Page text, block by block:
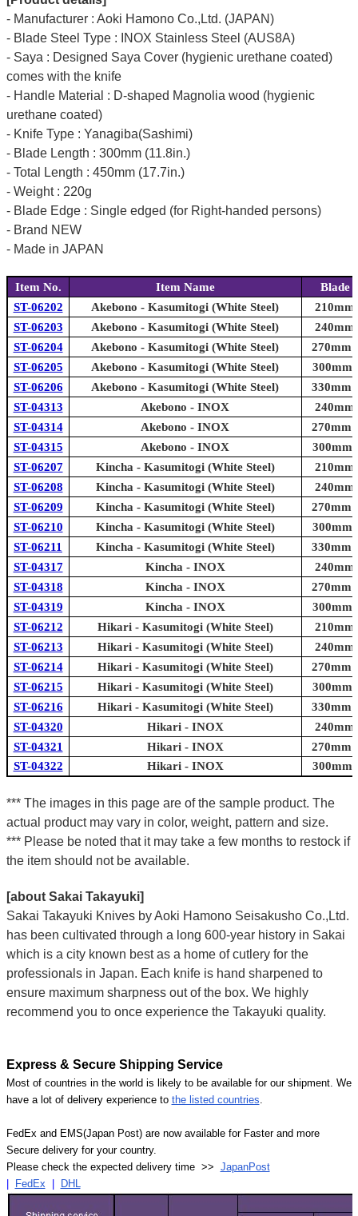
- Manufacturer : Aoki Hamono Co.,Ltd. (JAPAN)
- Blade Steel Type : INOX Stainless Steel (AUS8A)
- Saya : Designed Saya Cover (hygienic urethane coated)
comes with the knife
- Handle Material : D-shaped Magnolia wood (hygienic
urethane coated)
- Knife Type : Yanagiba(Sashimi)
- Blade Length : 300mm (11.8in.)
- Total Length : 450mm (17.7in.)
- Weight : 220g
- Blade Edge : Single edged (for Right-handed persons)
- Brand NEW
- Made in JAPAN
Item No. Item Name
Blade
ST-06202
Akebono - Kasumitogi (White Steel)
210mm
ST-06203
Akebono - Kasumitogi (White Steel)
240mm
ST-06204
Akebono - Kasumitogi (White Steel)
270mm
ST-06205
Akebono - Kasumitogi (White Steel)
300mm
ST-06206
Akebono - Kasumitogi (White Steel)
330mm
ST-04313
Akebono - INOX
240mm
ST-04314
Akebono - INOX
270mm
ST-04315
Akebono - INOX
300mm
ST-06207
Kincha - Kasumitogi (White Steel)
210mm
ST-06208
Kincha - Kasumitogi (White Steel)
240mm
ST-06209
Kincha - Kasumitogi (White Steel)
270mm
ST-06210
Kincha - Kasumitogi (White Steel)
300mm
ST-06211
Kincha - Kasumitogi (White Steel)
330mm
ST-04317
Kincha - INOX
240mm
ST-04318
Kincha - INOX
270mm
ST-04319
Kincha - INOX
300mm
ST-06212
Hikari - Kasumitogi (White Steel)
210mm
ST-06213
Hikari - Kasumitogi (White Steel)
240mm
ST-06214
Hikari - Kasumitogi (White Steel)
270mm
ST-06215
Hikari - Kasumitogi (White Steel)
300mm
ST-06216
Hikari - Kasumitogi (White Steel)
330mm
ST-04320
Hikari - INOX
240mm
ST-04321
Hikari - INOX
270mm
ST-04322
Hikari - INOX 300mm
*** The images in this page are of the sample product. The
actual product may vary in color, weight, pattern and size.
*** Please be noted that it may take a few months to restock if
the item should not be available.
[about Sakai Takayuki]
Sakai Takayuki Knives by Aoki Hamono Seisakusho Co.,Ltd.
has been cultivated through a long 600-year history in Sakai
which is a city known best as a home of cutlery for the
professionals in Japan. Each knife is hand sharpened to
ensure maximum sharpness out of the box. We highly
recommend you to once experience the Takayuki quality.
Express & Secure Shipping Service
Most of countries in the world is likely to be available for our shipment. We
have a lot of delivery experience to the listed countries.
FedEx and EMS(Japan Post) are now available for Faster and more
Secure delivery for your country.
Please check the expected delivery time >> JapanPost
FedEx DHL